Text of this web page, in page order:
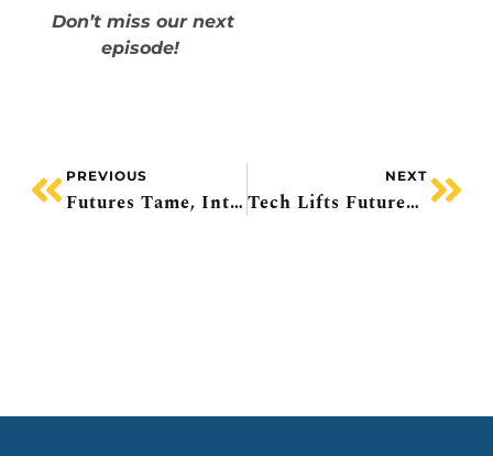
Don’t miss our next
episode!
PREVIOUS
Futures Tame, Intel Plunging, Capital One Misses Plus Acquisition, Ag Growth Activist, Retail Sales Fall In December
NEXT
Tech Lifts Futures, UnitedHealth Craters, GM Beats, UPS Layoffs, Metro Misses